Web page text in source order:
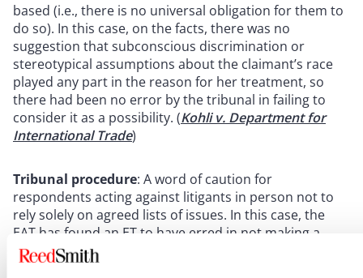
based (i.e., there is no universal obligation for them to
do so). In this case, on the facts, there was no
suggestion that subconscious discrimination or
stereotypical assumptions about the claimant’s race
played any part in the reason for her treatment, so
there had been no error by the tribunal in failing to
consider it as a possibility. (Kohli v. Department for
International Trade)
Tribunal procedure: A word of caution for
respondents acting against litigants in person not to
rely solely on agreed lists of issues. In this case, the
EAT has found an ET to have erred in not making a
determination on a discriminatory dismissal claim
despite this not being included in the list of issues. The